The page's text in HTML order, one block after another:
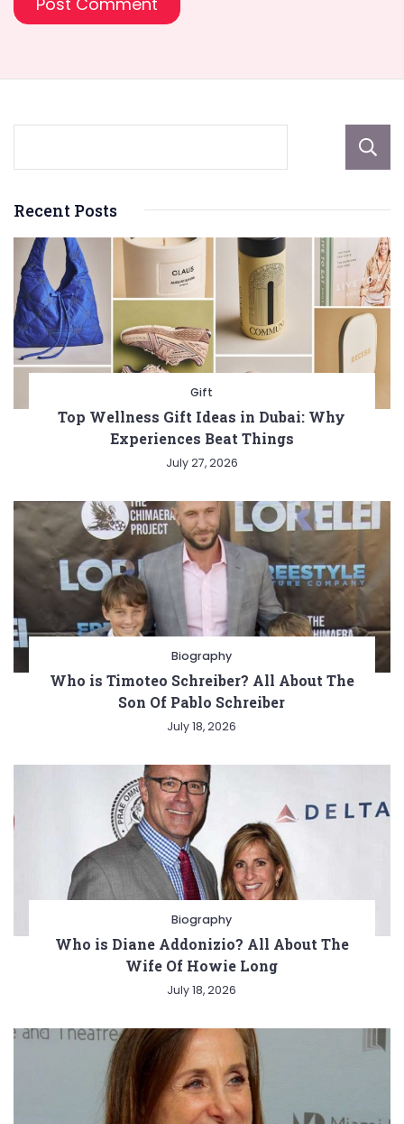
Recent Posts
Gift
Top Wellness Gift Ideas in Dubai: Why
Experiences Beat Things
July 27, 2026
Biography
Who is Timoteo Schreiber? All About The
Son Of Pablo Schreiber
July 18, 2026
Biography
Who is Diane Addonizio? All About The
Wife Of Howie Long
July 18, 2026